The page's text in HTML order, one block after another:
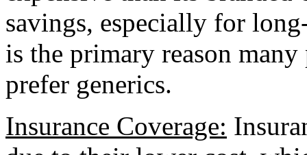
savings, especially for
is the primary reason
prefer generics.
Insurance Coverage: